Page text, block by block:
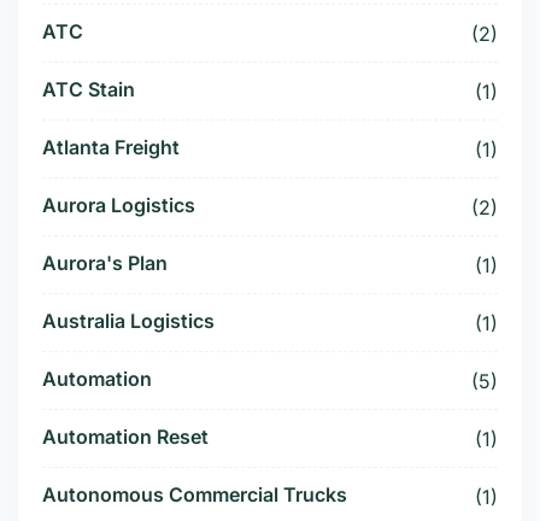
ATC (2)
ATC Stain (1)
Atlanta Freight (1)
Aurora Logistics (2)
Aurora's Plan (1)
Australia Logistics (1)
Automation (5)
Automation Reset (1)
Autonomous Commercial Trucks (1)